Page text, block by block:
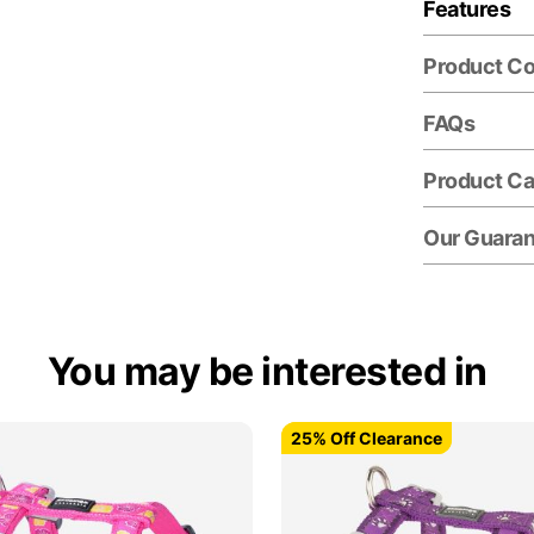
Features
Product
FAQs
Product
Our
You may be interested in
25% Off Clearance
25% Off Clearance